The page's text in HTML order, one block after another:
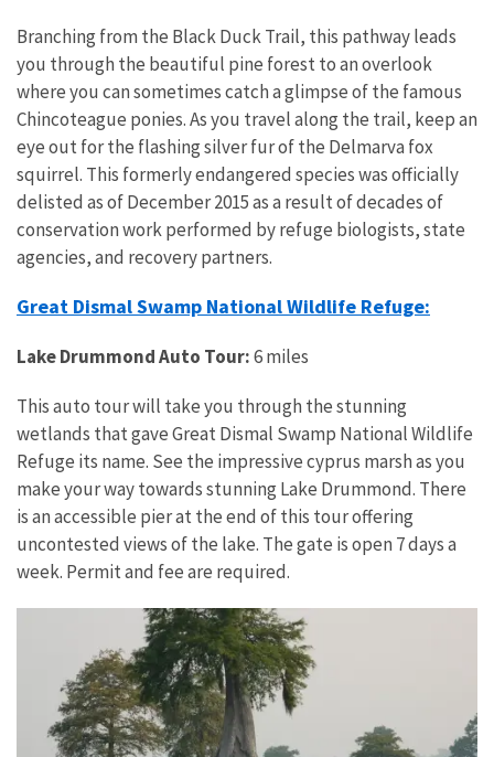
Branching from the Black Duck Trail, this pathway leads
you through the beautiful pine forest to an overlook
where you can sometimes catch a glimpse of the famous
Chincoteague ponies. As you travel along the trail, keep an
eye out for the flashing silver fur of the Delmarva fox
squirrel. This formerly endangered species was officially
delisted as of December 2015 as a result of decades of
conservation work performed by refuge biologists, state
agencies, and recovery partners.
Great Dismal Swamp National Wildlife Refuge:
Lake Drummond Auto Tour:6 miles
This auto tour will take you through the stunning
wetlands that gave Great Dismal Swamp National Wildlife
Refuge its name. See the impressive cyprus marsh as you
make your way towards stunning Lake Drummond. There
is an accessible pier at the end of this tour offering
uncontested views of the lake. The gate is open 7 days a
week. Permit and fee are required.